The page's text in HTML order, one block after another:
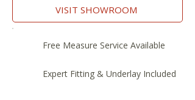
VISIT SHOWROOM
Free Measure Service Available
Expert Fitting & Underlay Included